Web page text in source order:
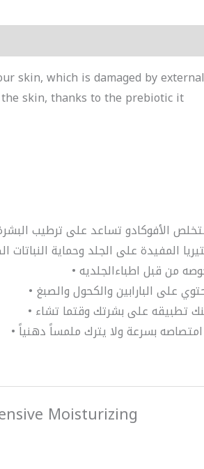
skin, which is damaged by external
skin, thanks to the prebiotic it
Moisturizing